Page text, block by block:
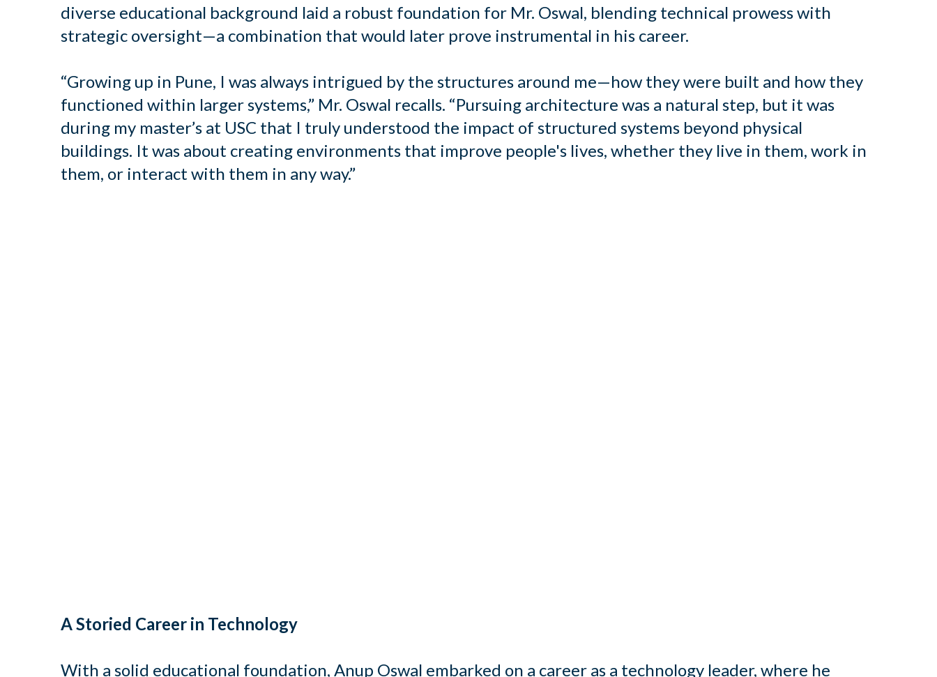
diverse educational background laid a robust foundation for Mr. Oswal, blending technical prowess with
strategic oversight—a combination that would later prove instrumental in his career.
“Growing up in Pune, I was always intrigued by the structures around me—how they were built and how they
functioned within larger systems,” Mr. Oswal recalls. “Pursuing architecture was a natural step, but it was
during my master’s at USC that I truly understood the impact of structured systems beyond physical
buildings. It was about creating environments that improve people's lives, whether they live in them, work in
them, or interact with them in any way.”
A Storied Career in Technology
With a solid educational foundation, Anup Oswal embarked on a career as a technology leader, where he